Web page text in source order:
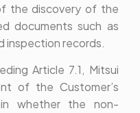
the discovery of the
documents such as
inspection records.
Article 7.1, Mitsui
of the Customer’s
whether the non-